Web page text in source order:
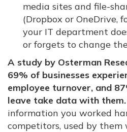
media sites and file-
(Dropbox or OneDrive,
your IT department
or forgets to change
A study by Osterman
69% of businesses
employee turnover, and
leave take data with them.
information you worked
competitors, used by them